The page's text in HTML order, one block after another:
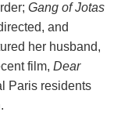
Gang of Jotas
and
her husband,
film, Dear
Paris residents